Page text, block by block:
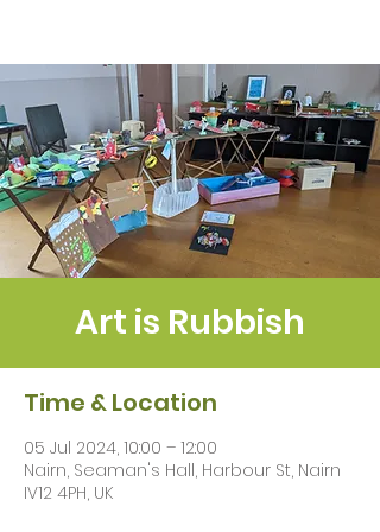
Art is Rubbish
Time & Location
05 Jul 2024, 10:00 – 12:00
Nairn, Seaman's Hall, Harbour St, Nairn
IV12 4PH, UK